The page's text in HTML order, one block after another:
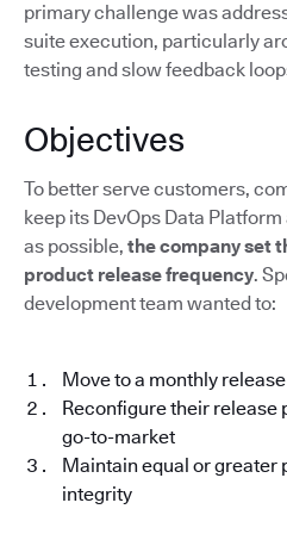
primary challenge was
suite execution, particularly
testing and slow feedback
Objectives
To better serve customers,
keep its DevOps Data
as possible, the company set
product release frequency.
development team wanted to:
Move to a monthly
Reconfigure their release
go-to-market
Maintain equal or greater
integrity